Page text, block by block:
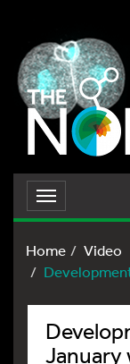
Toggle
navigation
Home
Video
January